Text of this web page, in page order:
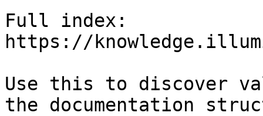
Full index:
https://
Use this to discover
the documentation